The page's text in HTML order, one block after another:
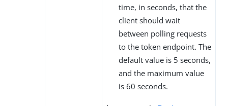
time, in seconds, that the
client should wait
between polling requests
to the token endpoint. The
default value is 5 seconds,
and the maximum value
is 60 seconds.